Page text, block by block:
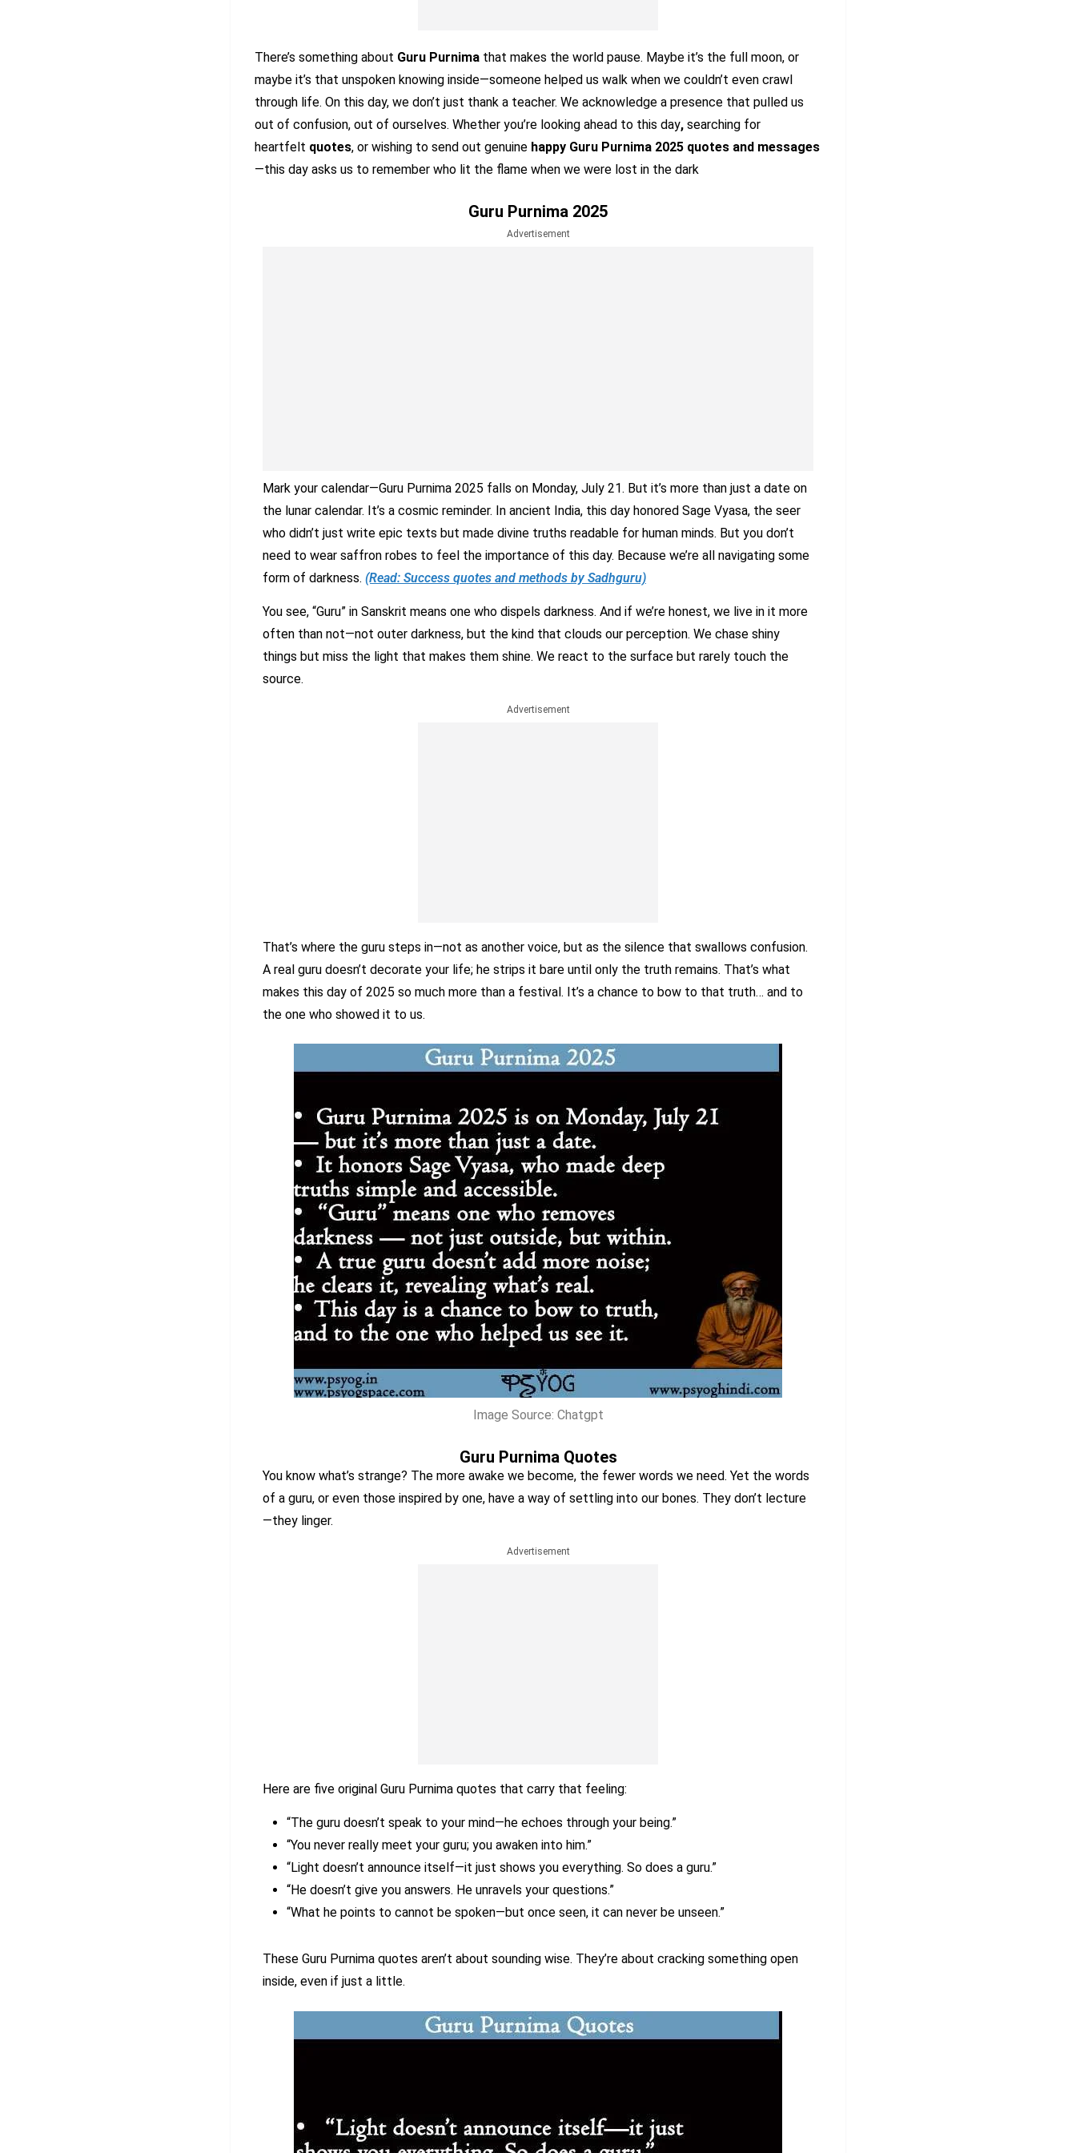
There’s something about Guru Purnima that makes the world pause. Maybe it’s the full moon, or
maybe it’s that unspoken knowing inside—someone helped us walk when we couldn’t even crawl
through life. On this day, we don’t just thank a teacher. We acknowledge a presence that pulled us
out of confusion, out of ourselves. Whether you’re looking ahead to this day, searching for
heartfelt quotes, or wishing to send out genuine happy Guru Purnima 2025 quotes and messages
—this day asks us to remember who lit the flame when we were lost in the dark
Guru Purnima 2025
Advertisement
Mark your calendar—Guru Purnima 2025 falls on Monday, July 21. But it’s more than just a date on
the lunar calendar. It’s a cosmic reminder. In ancient India, this day honored Sage Vyasa, the seer
who didn’t just write epic texts but made divine truths readable for human minds. But you don’t
need to wear saffron robes to feel the importance of this day. Because we’re all navigating some
form of darkness. (Read: Success quotes and methods by Sadhguru)
You see, “Guru” in Sanskrit means one who dispels darkness. And if we’re honest, we live in it more
often than not—not outer darkness, but the kind that clouds our perception. We chase shiny
things but miss the light that makes them shine. We react to the surface but rarely touch the
source.
Advertisement
That’s where the guru steps in—not as another voice, but as the silence that swallows confusion.
A real guru doesn’t decorate your life; he strips it bare until only the truth remains. That’s what
makes this day of 2025 so much more than a festival. It’s a chance to bow to that truth… and to
the one who showed it to us.
Image Source: Chatgpt
Guru Purnima Quotes
You know what’s strange? The more awake we become, the fewer words we need. Yet the words
of a guru, or even those inspired by one, have a way of settling into our bones. They don’t lecture
—they linger.
Advertisement
Here are five original Guru Purnima quotes that carry that feeling:
“The guru doesn’t speak to your mind—he echoes through your being.”
“You never really meet your guru; you awaken into him.”
“Light doesn’t announce itself—it just shows you everything. So does a guru.”
“He doesn’t give you answers. He unravels your questions.”
“What he points to cannot be spoken—but once seen, it can never be unseen.”
These Guru Purnima quotes aren’t about sounding wise. They’re about cracking something open
inside, even if just a little.